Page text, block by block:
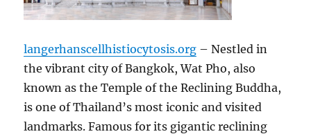
langerhanscellhistiocytosis.org – Nestled in
the vibrant city of Bangkok, Wat Pho, also
known as the Temple of the Reclining Buddha,
is one of Thailand’s most iconic and visited
landmarks. Famous for its gigantic reclining